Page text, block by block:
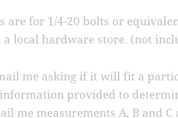
are for 1/4-20 bolts or
local hardware store. (not
me asking if it will fit a
provided to
me measurements A, B and C